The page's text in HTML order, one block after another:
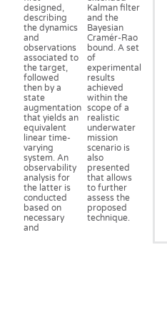
designed,
describing
the dynamics
and
observations
associated to
the target,
followed
then by a
state
augmentation
that yields an
equivalent
linear time-
varying
system. An
observability
analysis for
the latter is
conducted
based on
necessary
and
Kalman filter
and the
Bayesian
Cramér-Rao
bound. A set
of
experimental
results
achieved
within the
scope of a
realistic
underwater
mission
scenario is
also
presented
that allows
to further
assess the
proposed
technique.